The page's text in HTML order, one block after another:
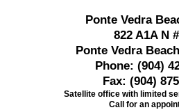
Ponte Vedra
822 A1A N
Ponte Vedra
Phone: (904)
Fax: (904)
Satellite office with limited
Call for an